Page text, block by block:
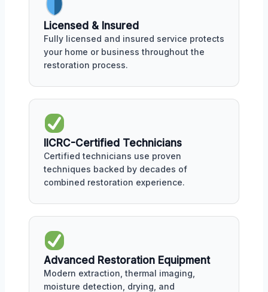
Licensed & Insured
Fully licensed and insured service protects
your home or business throughout the
restoration process.
IICRC-Certified Technicians
Certified technicians use proven
techniques backed by decades of
combined restoration experience.
Advanced Restoration Equipment
Modern extraction, thermal imaging,
moisture detection, drying, and